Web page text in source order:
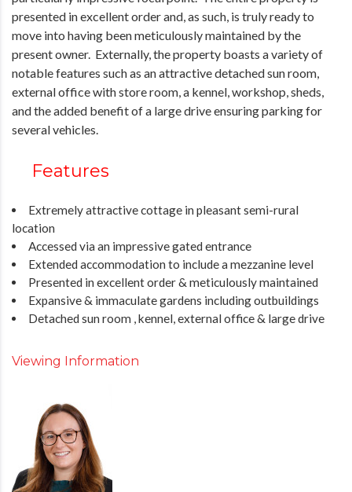
presented in excellent order and, as such, is truly ready to
move into having been meticulously maintained by the
present owner. Externally, the property boasts a variety of
notable features such as an attractive detached sun room,
external office with store room, a kennel, workshop, sheds,
and the added benefit of a large drive ensuring parking for
several vehicles.
Features
Extremely attractive cottage in pleasant semi-rural
location
Accessed via an impressive gated entrance
Extended accommodation to include a mezzanine level
Presented in excellent order & meticulously maintained
Expansive & immaculate gardens including outbuildings
Detached sun room , kennel, external office & large drive
Viewing Information